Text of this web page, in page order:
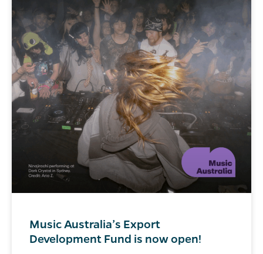
Music Australia’s Export
Development Fund is now open!